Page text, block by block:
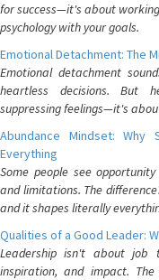
for success—it's about
psychology with your goals.
Emotional Detachment: The
Emotional detachment
heartless decisions. But
suppressing feelings—it's
Abundance Mindset: Why
Everything
Some people see
and limitations. The
and it shapes literally
Qualities of a Good Leader:
Leadership isn't about job
inspiration, and impact.